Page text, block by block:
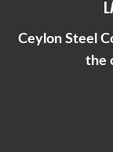
Ceylon Steel
the